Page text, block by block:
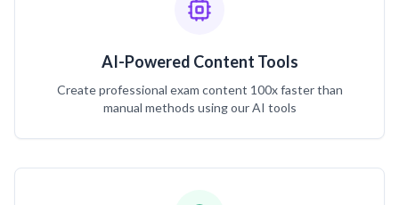
AI-Powered Content Tools
Create professional exam content 100x faster than
manual methods using our AI tools